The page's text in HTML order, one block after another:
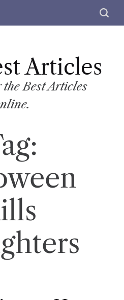
S
c
Articles
Best Articles